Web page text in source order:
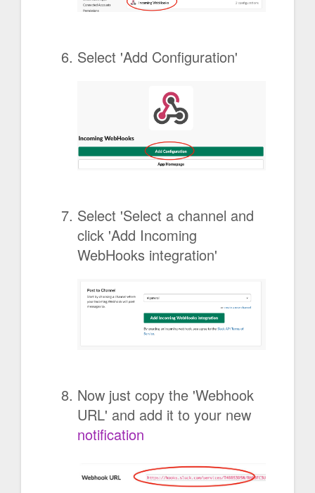
Select 'Add Configuration'
Select 'Select a channel and
click 'Add Incoming
WebHooks integration'
Now just copy the 'Webhook
URL' and add it to your new
notification